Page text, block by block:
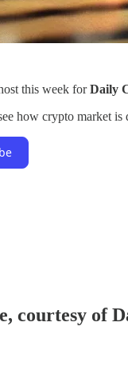
this week forDaily
how crypto market is
courtesy of